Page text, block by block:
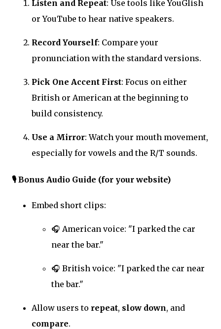
Listen and Repeat: Use tools like YouGlish
or YouTube to hear native speakers.
Record Yourself: Compare your
pronunciation with the standard versions.
Pick One Accent First: Focus on either
British or American at the beginning to
build consistency.
Use a Mirror: Watch your mouth movement,
especially for vowels and the R/T sounds.
🎙️ Bonus Audio Guide (for your website)
Embed short clips:
🎧 American voice: "I parked the car
near the bar."
🎧 British voice: "I parked the car near
the bar."
Allow users to repeat, slow down, and
compare.